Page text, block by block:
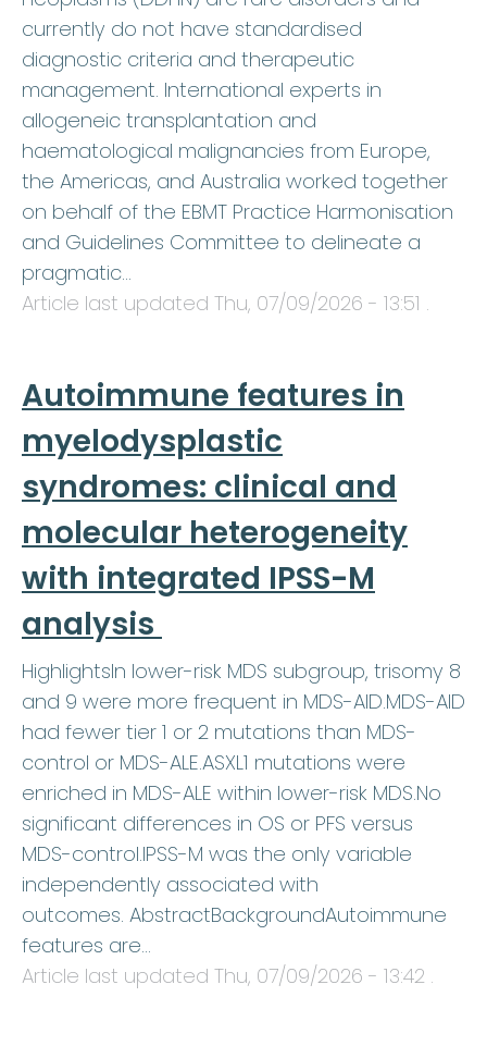
currently do not have standardised
diagnostic criteria and therapeutic
management. International experts in
allogeneic transplantation and
haematological malignancies from Europe,
the Americas, and Australia worked together
on behalf of the EBMT Practice Harmonisation
and Guidelines Committee to delineate a
pragmatic…
Article last updated Thu, 07/09/2026 - 13:51 .
Autoimmune features in
myelodysplastic
syndromes: clinical and
molecular heterogeneity
with integrated IPSS-M
analysis
HighlightsIn lower-risk MDS subgroup, trisomy 8
and 9 were more frequent in MDS-AID.MDS-AID
had fewer tier 1 or 2 mutations than MDS-
control or MDS-ALE.ASXL1 mutations were
enriched in MDS-ALE within lower-risk MDS.No
significant differences in OS or PFS versus
MDS-control.IPSS-M was the only variable
independently associated with
outcomes. AbstractBackgroundAutoimmune
features are…
Article last updated Thu, 07/09/2026 - 13:42 .